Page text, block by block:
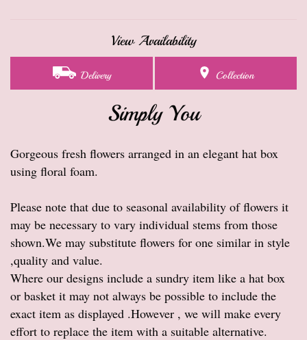
View Availability
Delivery Collection
Simply You
Gorgeous fresh flowers arranged in an elegant hat box
using floral foam.
Please note that due to seasonal availability of flowers it
may be necessary to vary individual stems from those
shown.We may substitute flowers for one similar in style
,quality and value.
Where our designs include a sundry item like a hat box
or basket it may not always be possible to include the
exact item as displayed .However , we will make every
effort to replace the item with a suitable alternative.